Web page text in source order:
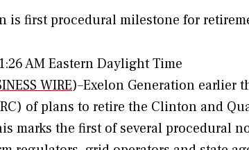
is first procedural milestone for
AM Eastern Daylight Time
WIRE)–Exelon Generation earlier
of plans to retire the Clinton and
marks the first of several procedural